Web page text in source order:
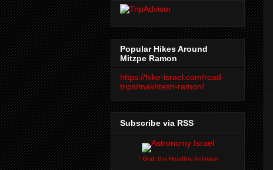
Popular Hikes Around
Mitzpe Ramon
https://hike-israel.com/road-
trips/makhtesh-ramon/
Subscribe via RSS
↑ Grab this Headline Animator